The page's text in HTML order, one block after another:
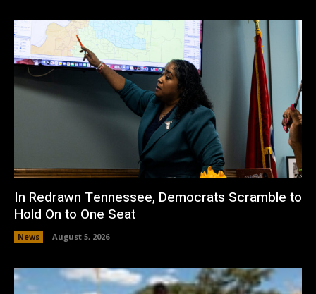
In Redrawn Tennessee, Democrats Scramble to
Hold On to One Seat
News August 5, 2026